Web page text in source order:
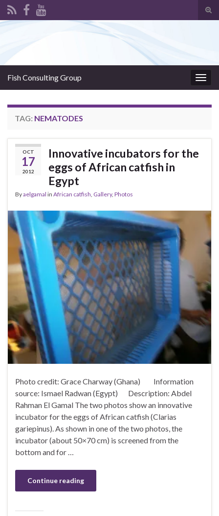
Fish Consulting Group
TAG: NEMATODES
OCT
17
2012
Innovative incubators for the
eggs of African catfish in
Egypt
Byaelgamal in African catfish, Gallery, Photos
Photo credit: Grace Charway (Ghana) Information
source: Ismael Radwan (Egypt) Description: Abdel
Rahman El Gamal The two photos show an innovative
incubator for the eggs of African catfish (Clarias
gariepinus). As shown in one of the two photos, the
incubator (about 50×70 cm) is screened from the
bottom and for …
Continue reading